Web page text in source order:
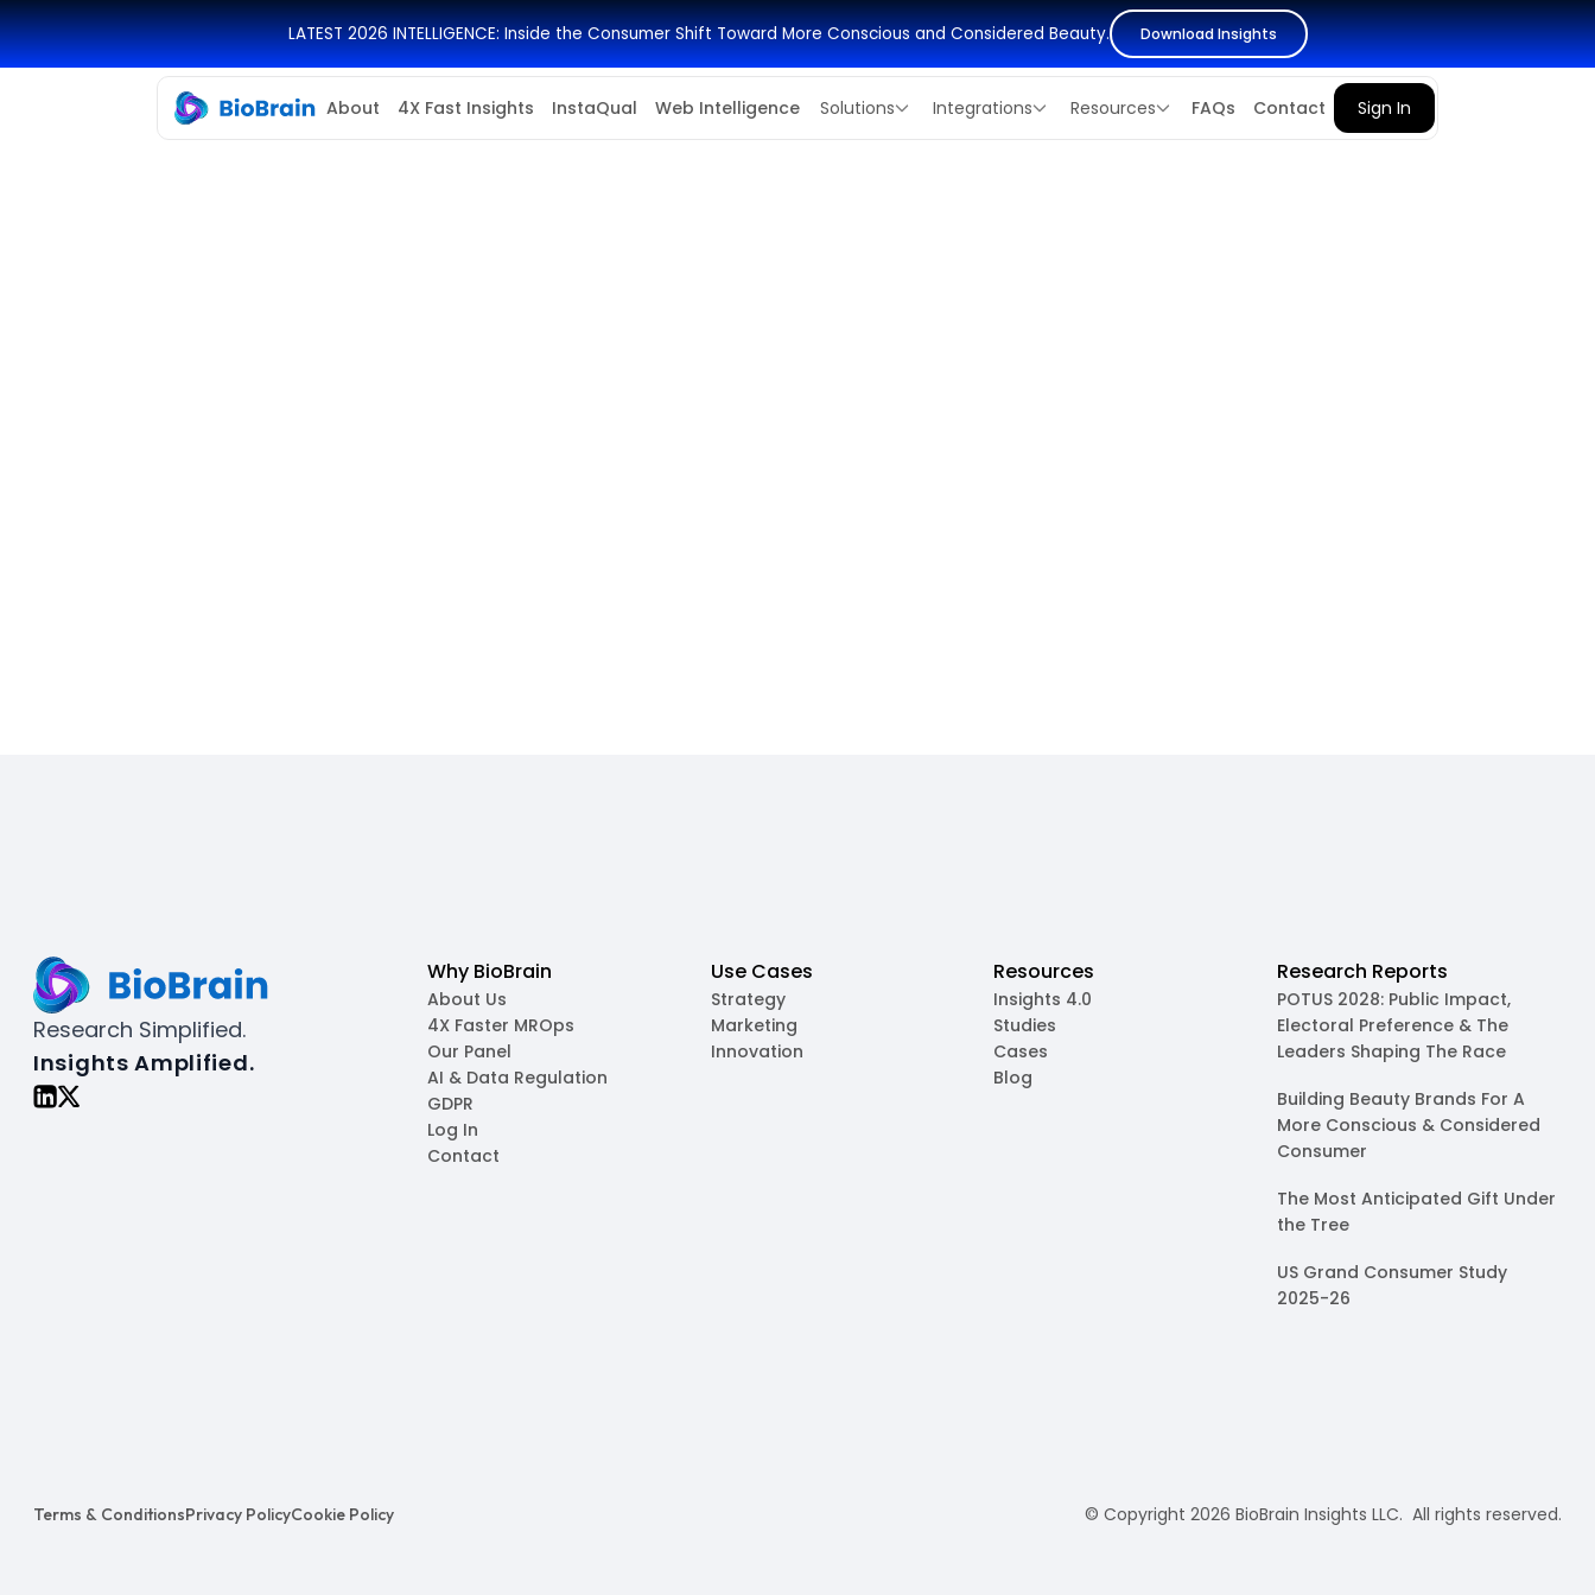
LATEST 2026 INTELLIGENCE: Inside the Consumer Shift Toward More Conscious and Considered Beauty. Download Insights
About 4X Fast Insights InstaQual Web Intelligence Solutions Integrations Resources FAQs Contact Sign In
Research Simplified.
Insights Amplified.
Why BioBrain
About Us
4X Faster MROps
Our Panel
AI & Data Regulation
GDPR
Log In
Contact
Use Cases
Strategy
Marketing
Innovation
Resources
Insights 4.0
Studies
Cases
Blog
Research Reports
POTUS 2028: Public Impact,
Electoral Preference & The
Leaders Shaping The Race
Building Beauty Brands For A
More Conscious & Considered
Consumer
The Most Anticipated Gift Under
the Tree
US Grand Consumer Study
2025-26
Terms & ConditionsPrivacy PolicyCookie Policy © Copyright 2026 BioBrain Insights LLC. All rights reserved.